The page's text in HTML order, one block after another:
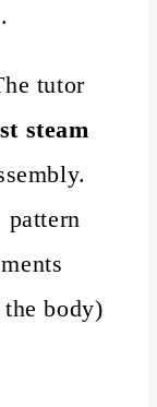
tutor
steam
pattern
body)